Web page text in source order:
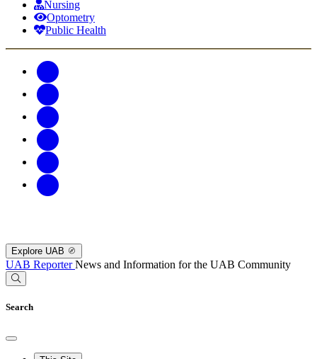
Nursing
Optometry
Public Health
Explore UAB
UAB ReporterNews and Information for the UAB Community
Search